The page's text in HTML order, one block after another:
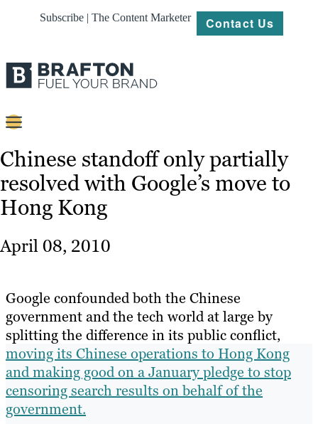
Subscribe | The Content Marketer Contact Us
Strategy
Platforms
Our
Work
Resources
Chinese standoff only partially
resolved with Google’s move to
Hong Kong
April 08, 2010
Google confounded both the Chinese
government and the tech world at large by
splitting the difference in its public conflict,
moving its Chinese operations to Hong Kong
and making good on a January pledge to stop
censoring search results on behalf of the
government.